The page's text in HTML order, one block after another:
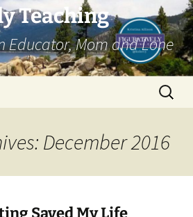
Teaching
Educator, Mom and Lone
Search
for:
December 2016
Saved My Life